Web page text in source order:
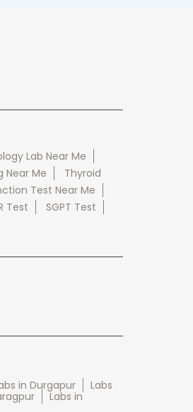
Lab Near Me
Near Me
Thyroid
Test Near Me
Test
SGPT Test
in Durgapur
Labs
Labs in